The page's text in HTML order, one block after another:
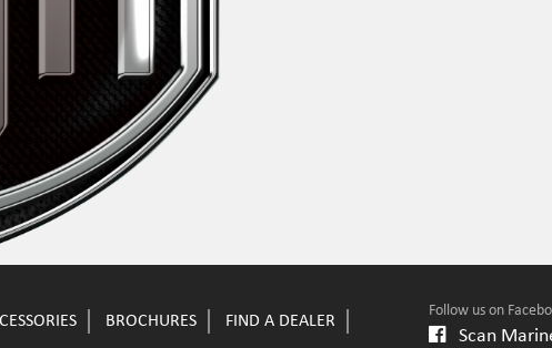
BROCHURES
FIND A DEALER
Follow us on
Scan